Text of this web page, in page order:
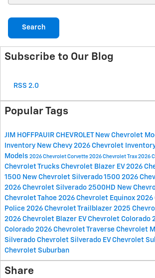
Search
Subscribe to Our Blog
RSS 2.0
Popular Tags
JIM HOFFPAUIR CHEVROLET New Chevrolet
Inventory New Chevy 2026 Chevrolet
Models 2026 Chevrolet Corvette 2026 Chevrolet Trax 2026
Chevrolet Trucks Chevrolet Blazer EV2026
1500 New Chevrolet Silverado 1500 2026
2026 Chevrolet Silverado 2500HD New
Chevrolet Tahoe 2026 Chevrolet Equinox 2026
Police 2026 Chevrolet Trailblazer 2025
2026 Chevrolet Blazer EVChevrolet Colorado
Colorado 2026 Chevrolet Traverse Chevrolet
Silverado Chevrolet Silverado EVChevrolet
Chevrolet Suburban
Share